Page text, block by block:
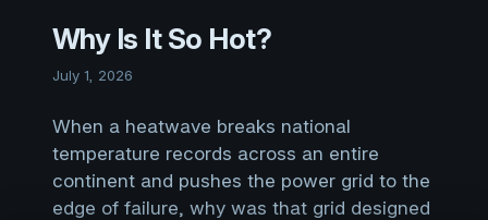
Why Is It So Hot?
July 1, 2026
When a heatwave breaks national
temperature records across an entire
continent and pushes the power grid to the
edge of failure, why was that grid designed